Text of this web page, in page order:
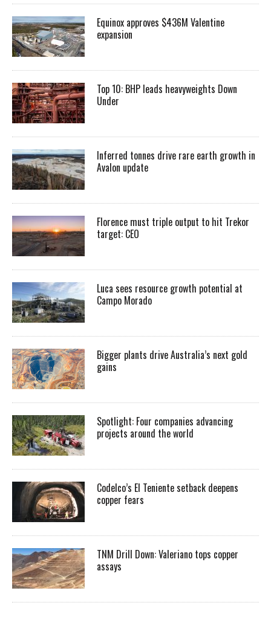
Equinox approves $436M Valentine
expansion
Top 10: BHP leads heavyweights Down
Under
Inferred tonnes drive rare earth growth in
Avalon update
Florence must triple output to hit Trekor
target: CEO
Luca sees resource growth potential at
Campo Morado
Bigger plants drive Australia’s next gold
gains
Spotlight: Four companies advancing
projects around the world
Codelco’s El Teniente setback deepens
copper fears
TNM Drill Down: Valeriano tops copper
assays